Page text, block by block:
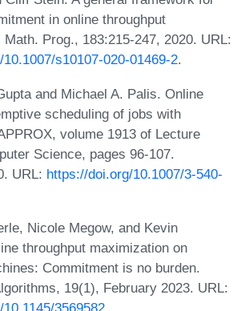
in online throughput
Prog., 183:215-247, 2020. URL:
s10107-020-01469-2.
and Michael A. Palis. Online
scheduling of jobs with
volume 1913 of Lecture
Science, pages 96-107.
URL: https://doi.org/10.1007/3-540-
Nicole Megow, and Kevin
throughput maximization on
Commitment is no burden.
19(1), February 2023. URL:
3569582